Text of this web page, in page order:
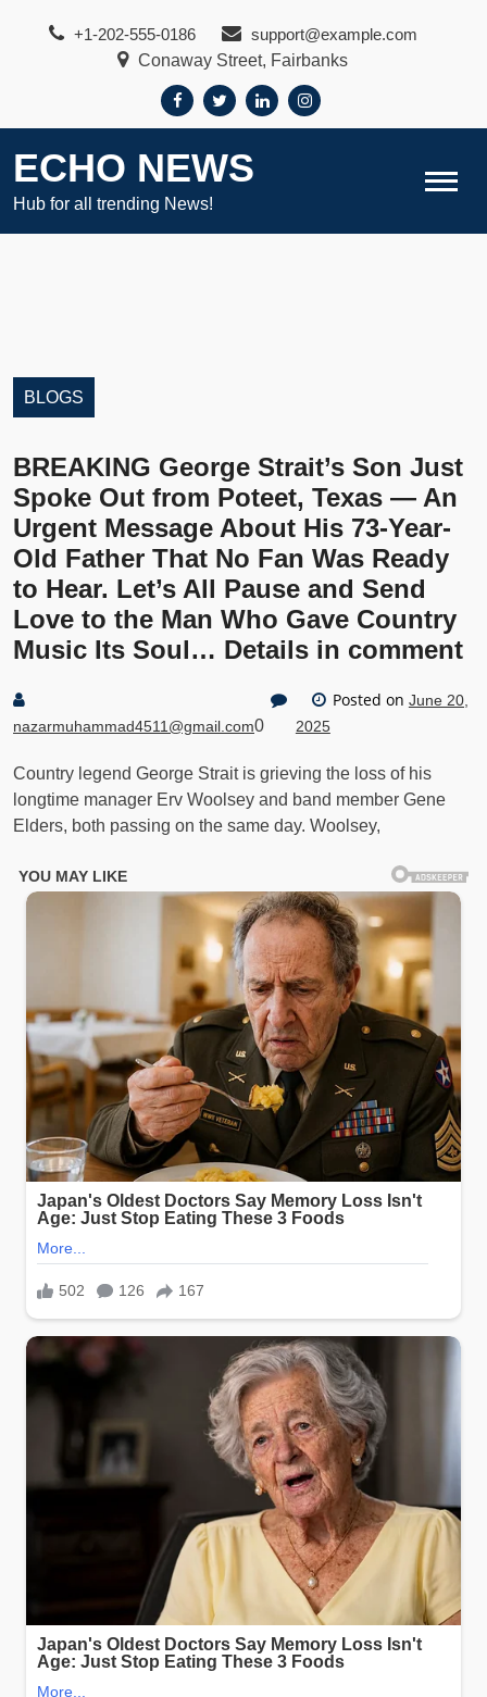
+1-202-555-0186
support@example.com
Conaway Street, Fairbanks
ECHO NEWS
Hub for all trending News!
BLOGS
BREAKING George Strait’s Son Just
Spoke Out from Poteet, Texas — An
Urgent Message About His 73-Year-
Old Father That No Fan Was Ready
to Hear. Let’s All Pause and Send
Love to the Man Who Gave Country
Music Its Soul… Details in comment
nazarmuhammad4511@gmail.com0
Posted on June 20,
2025
Country legend George Strait is grieving the loss of his
longtime manager Erv Woolsey and band member Gene
Elders, both passing on the same day. Woolsey,